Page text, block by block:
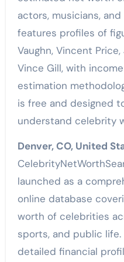
actors, musicians,
features profiles of
Vaughn, Vincent
Vince Gill, with
estimation
is free and designed
understand celebrity
Denver, CO, United
launched as a
online database
worth of celebrities
sports, and public
detailed financial